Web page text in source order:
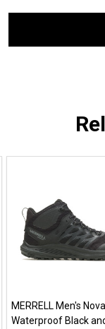
MERRELL Men's
Waterproof Black